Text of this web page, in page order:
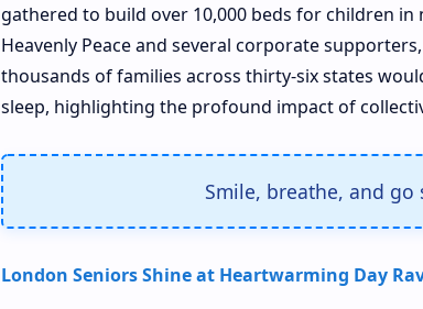
gathered to build over 10,000 beds for children
Heavenly Peace and several corporate
thousands of families across thirty-six states
sleep, highlighting the profound impact of
Smile, breathe, and go
London Seniors Shine at Heartwarming Day